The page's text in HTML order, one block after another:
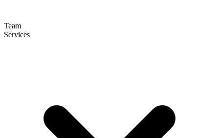
Team
Services